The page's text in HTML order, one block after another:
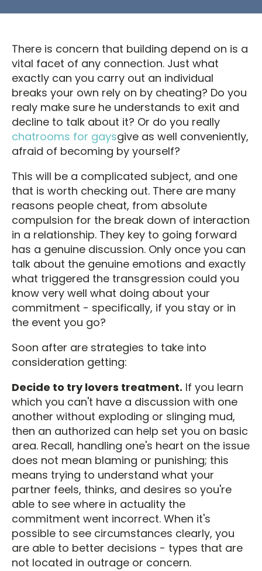
There is concern that building depend on is a
vital facet of any connection. Just what
exactly can you carry out an individual
breaks your own rely on by cheating? Do you
realy make sure he understands to exit and
decline to talk about it? Or do you really
chatrooms for gaysgive as well conveniently,
afraid of becoming by yourself?
This will be a complicated subject, and one
that is worth checking out. There are many
reasons people cheat, from absolute
compulsion for the break down of interaction
in a relationship. They key to going forward
has a genuine discussion. Only once you can
talk about the genuine emotions and exactly
what triggered the transgression could you
know very well what doing about your
commitment - specifically, if you stay or in
the event you go?
Soon after are strategies to take into
consideration getting:
Decide to try lovers treatment. If you learn
which you can't have a discussion with one
another without exploding or slinging mud,
then an authorized can help set you on basic
area. Recall, handling one's heart on the issue
does not mean blaming or punishing; this
means trying to understand what your
partner feels, thinks, and desires so you're
able to see where in actuality the
commitment went incorrect. When it's
possible to see circumstances clearly, you
are able to better decisions - types that are
not located in outrage or concern.